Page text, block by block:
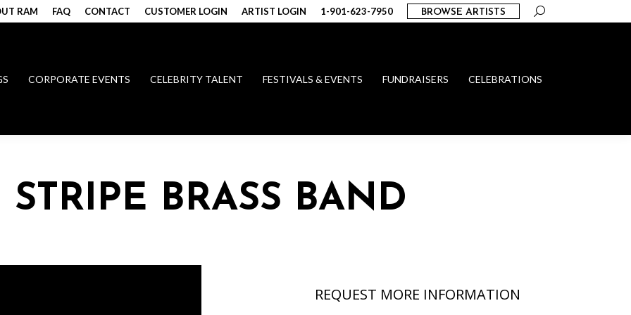
RAM FAQ CONTACT CUSTOMER LOGIN ARTIST LOGIN 1-901-623-7950 BROWSE ARTISTS Search:
CORPORATE EVENTS CELEBRITY TALENT FESTIVALS & EVENTS FUNDRAISERS CELEBRATIONS
BRASS BAND
REQUEST MORE INFORMATION